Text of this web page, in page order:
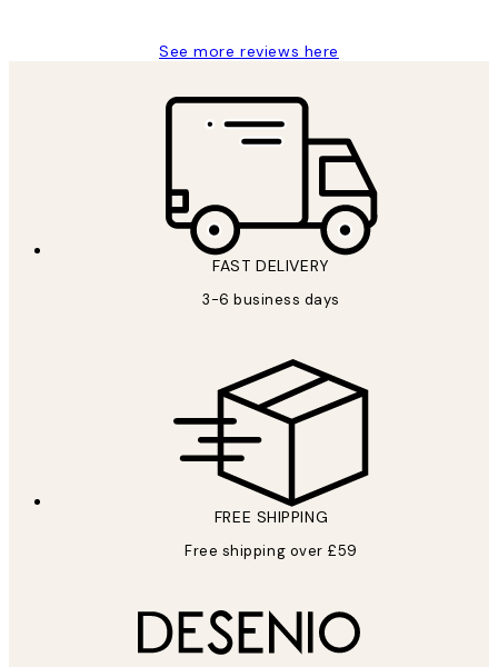
See more reviews here
FAST DELIVERY
3-6 business days
FREE SHIPPING
Free shipping over £59